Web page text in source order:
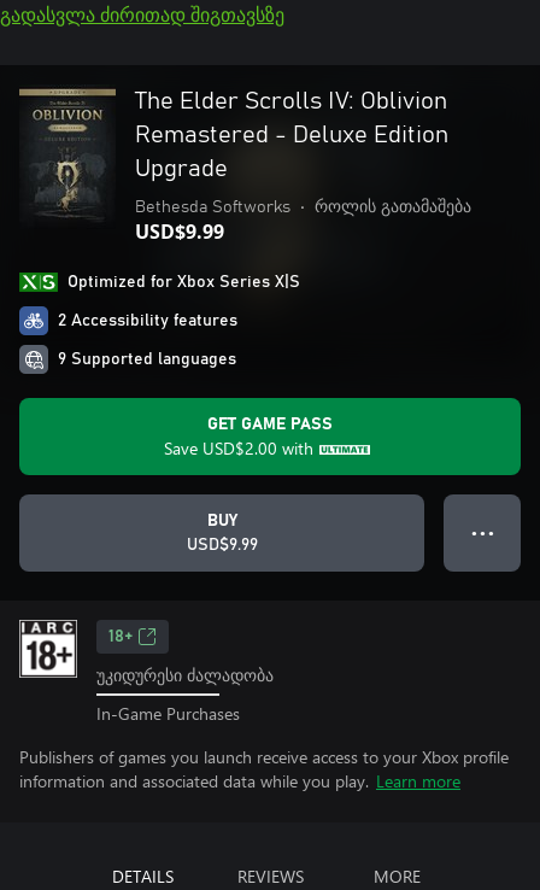
გადასვლა ძირითად შიგთავსზე
The Elder Scrolls IV: Oblivion
Remastered - Deluxe Edition
Upgrade
Bethesda Softworks • როლის გათამაშება
USD$9.99
Optimized for Xbox Series X|S
2 Accessibility features
9 Supported languages
GET GAME PASS
Save USD$2.00 with
BUY
USD$9.99
● ● ●
18+
უკიდურესი ძალადობა
In-Game Purchases
Publishers of games you launch receive access to your Xbox profile
information and associated data while you play. Learn more
DETAILS REVIEWS MORE